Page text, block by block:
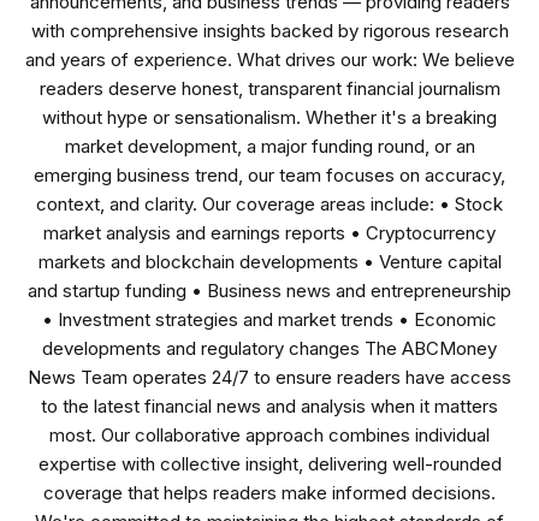
with comprehensive insights backed by rigorous research
and years of experience. What drives our work: We believe
readers deserve honest, transparent financial journalism
without hype or sensationalism. Whether it's a breaking
market development, a major funding round, or an
emerging business trend, our team focuses on accuracy,
context, and clarity. Our coverage areas include: • Stock
market analysis and earnings reports • Cryptocurrency
markets and blockchain developments • Venture capital
and startup funding • Business news and entrepreneurship
• Investment strategies and market trends • Economic
developments and regulatory changes The ABCMoney
News Team operates 24/7 to ensure readers have access
to the latest financial news and analysis when it matters
most. Our collaborative approach combines individual
expertise with collective insight, delivering well-rounded
coverage that helps readers make informed decisions.